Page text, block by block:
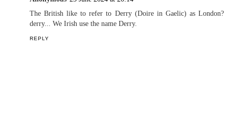
The British like to refer to Derry (Doire in Gaelic) as London?
derry... We Irish use the name Derry.
REPLY